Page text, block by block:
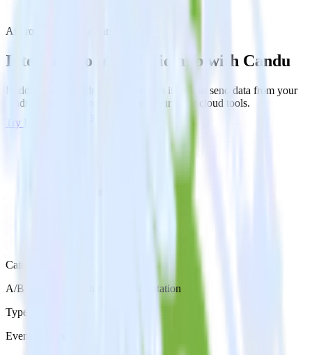
Android SDK with Candu
Integrate your Android app with Candu
RudderStack’s Android SDK makes it easy to send data from your
Android app to Candu and all of your other cloud tools.
Try RudderStack
Category
A/B Testing & Feature Experimentation
Type
Event Stream